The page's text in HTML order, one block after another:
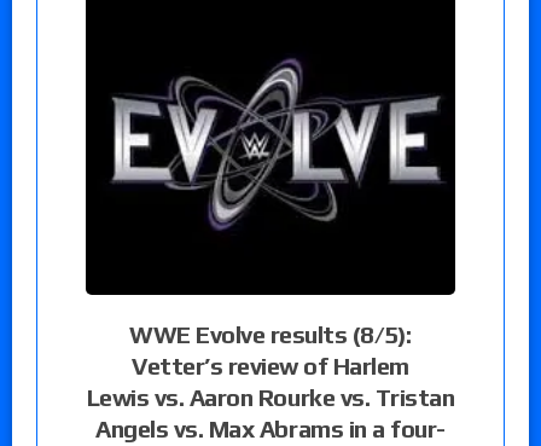
WWE Evolve results (8/5):
Vetter’s review of Harlem
Lewis vs. Aaron Rourke vs. Tristan
Angels vs. Max Abrams in a four-